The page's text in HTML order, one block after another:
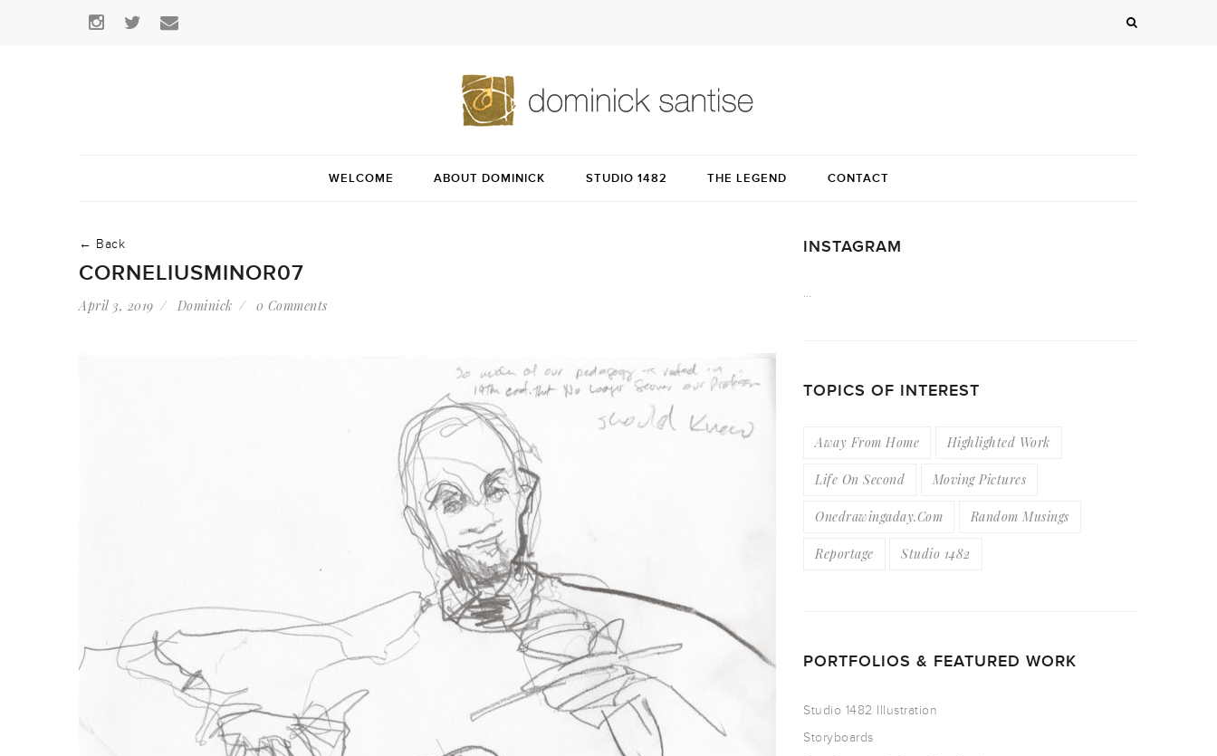
WELCOME ABOUT DOMINICK STUDIO 1482 THE LEGEND CONTACT
← Back
CORNELIUSMINOR07
April 3, 2019 Dominick 0 Comments
INSTAGRAM
…
TOPICS OF INTEREST
Away From Home Highlighted Work
Life On Second Moving Pictures
Onedrawingaday.com Random Musings
Reportage Studio 1482
PORTFOLIOS & FEATURED WORK
Studio 1482 Illustration
Storyboards